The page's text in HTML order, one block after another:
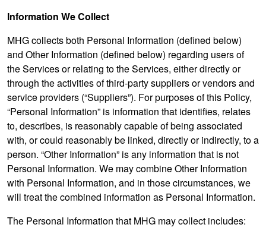
Information We Collect
MHG collects both Personal Information (defined below)
and Other Information (defined below) regarding users of
the Services or relating to the Services, either directly or
through the activities of third-party suppliers or vendors and
service providers (“Suppliers”). For purposes of this Policy,
“Personal Information” is information that identifies, relates
to, describes, is reasonably capable of being associated
with, or could reasonably be linked, directly or indirectly, to a
person. “Other Information” is any information that is not
Personal Information. We may combine Other Information
with Personal Information, and in those circumstances, we
will treat the combined information as Personal Information.
The Personal Information that MHG may collect includes: